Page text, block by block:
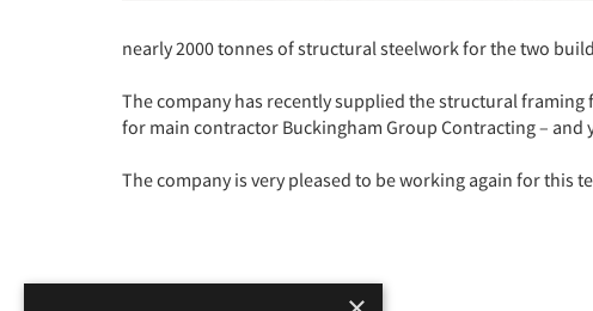
nearly 2000 tonnes of structural steelwork for the two
The company has recently supplied the structural
for main contractor Buckingham Group Contracting – and
The company is very pleased to be working again for this